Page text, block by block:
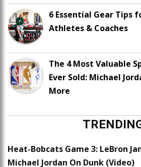
6 Essential Gear Tips
Athletes & Coaches
The 4 Most Valuable
Ever Sold: Michael
More
Heat-Bobcats Game 3: LeBron
Michael Jordan On Dunk (Video)